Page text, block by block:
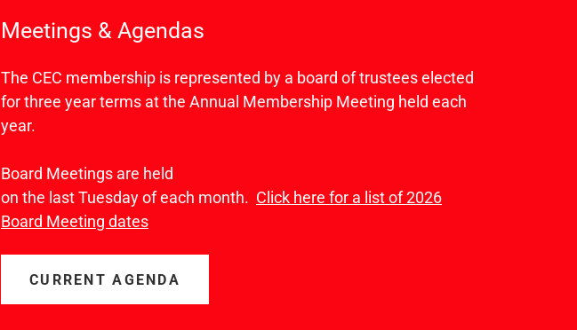
Meetings & Agendas
The CEC membership is represented by a board of trustees elected
for three year terms at the Annual Membership Meeting held each
year.
Board Meetings are held
on the last Tuesday of each month. Click here for a list of 2026
Board Meeting dates
CURRENT AGENDA